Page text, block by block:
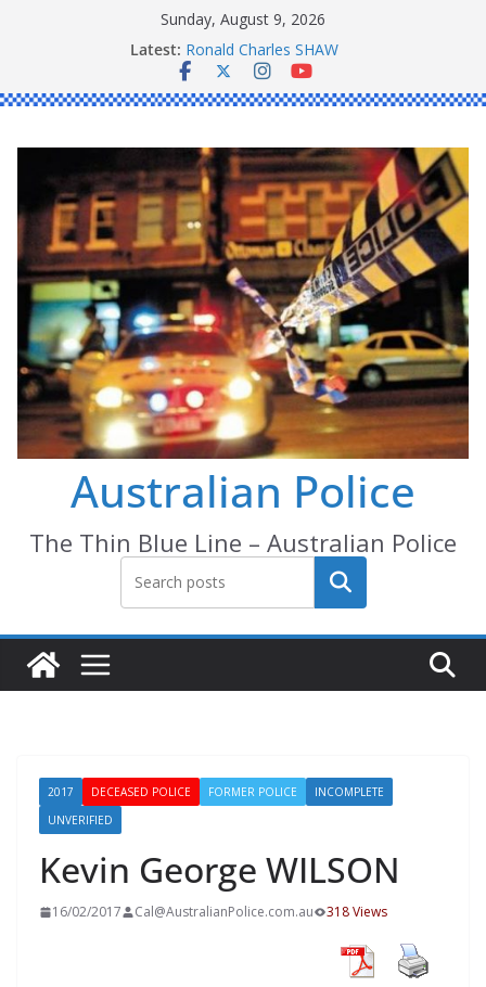
Sunday, August 9, 2026
Latest: Ronald Charles SHAW
Michael John YOUL
Stanley Kenneth SINGLE
Australian Police
The Thin Blue Line – Australian Police
Search
2017 DECEASED POLICE FORMER POLICE
INCOMPLETE
UNVERIFIED
Kevin George WILSON
16/02/2017 Cal@AustralianPolice.com.au 318 Views